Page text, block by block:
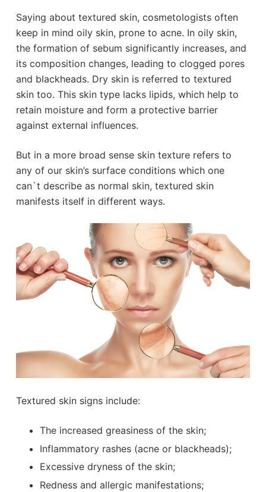
Saying about textured skin, cosmetologists often
keep in mind oily skin, prone to acne. In oily skin,
the formation of sebum significantly increases, and
its composition changes, leading to clogged pores
and blackheads. Dry skin is referred to textured
skin too. This skin type lacks lipids, which help to
retain moisture and form a protective barrier
against external influences.
But in a more broad sense skin texture refers to
any of our skin’s surface conditions which one
can`t describe as normal skin, textured skin
manifests itself in different ways.
Textured skin signs include:
The increased greasiness of the skin;
Inflammatory rashes (acne or blackheads);
Excessive dryness of the skin;
Redness and allergic manifestations;